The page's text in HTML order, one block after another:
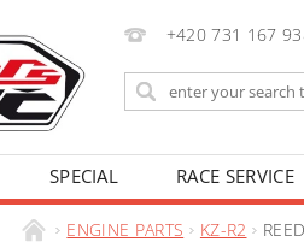
+420 731 167
SPECIAL RACE SERVICE
ENGINE PARTS KZ-R2